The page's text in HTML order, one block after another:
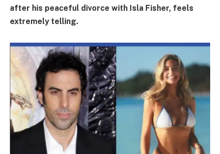
after his peaceful divorce with Isla Fisher, feels
extremely telling.